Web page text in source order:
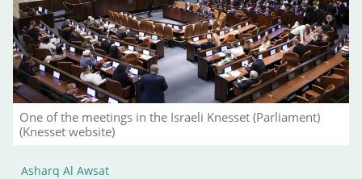
One of the meetings in the Israeli Knesset (Parliament)
(Knesset website)
Asharq Al Awsat